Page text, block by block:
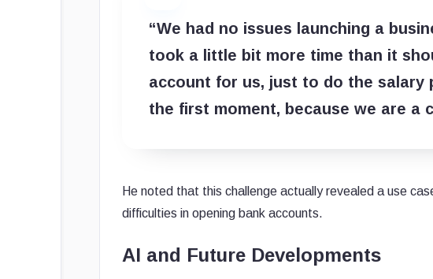
“We had no issues launching a
took a little bit more time than it
account for us, just to do the salary
the first moment, because we are a
He noted that this challenge actually revealed a use
difficulties in opening bank accounts.
AI and Future Developments